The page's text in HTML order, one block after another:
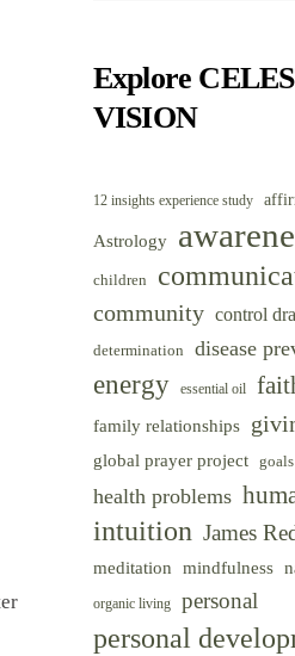
Explore
VISION
12 insights experience study
Astrology
children
community control
determination disease
energy essential oil
family relationships
global prayer project goals
health problems
intuition James
meditation mindfulness
organic living personal
personal